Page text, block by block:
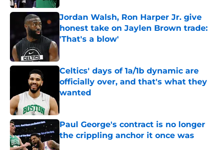
Jordan Walsh, Ron Harper Jr. give
honest take on Jaylen Brown trade:
'That's a blow'
Published by on Invalid Date
Celtics' days of 1a/1b dynamic are
officially over, and that's what they
wanted
Published by on Invalid Date
Paul George's contract is no longer
the crippling anchor it once was
Published by on Invalid Date